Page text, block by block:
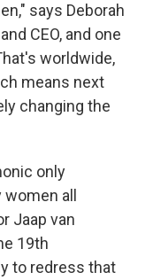
says Deborah
CEO, and one
worldwide,
means next
changing the
only
all
Jaap van
19th
to redress that